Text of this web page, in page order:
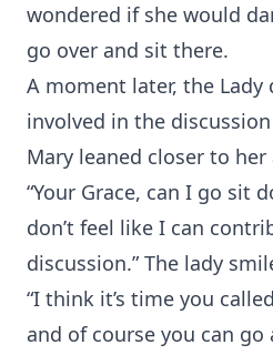
wondered if she would
go over and sit there.
A moment later, the Lady
involved in the
Mary leaned closer to
“Your Grace, can I go sit
don’t feel like I can
discussion.” The lady
“I think it’s time you
and of course you can